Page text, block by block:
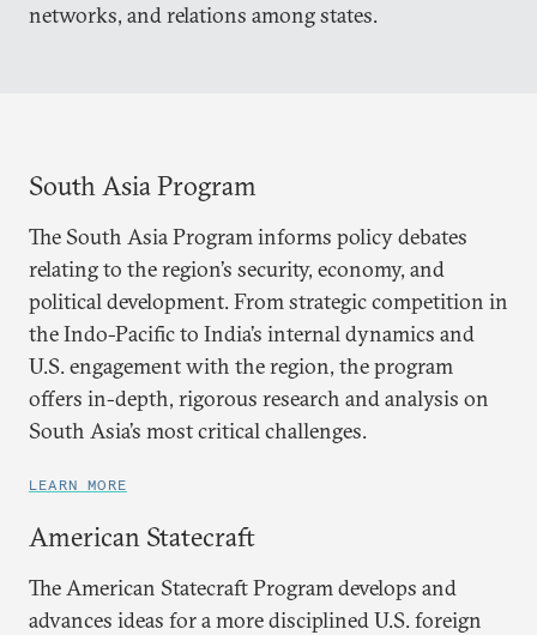
networks, and relations among states.
South Asia Program
The South Asia Program informs policy debates
relating to the region’s security, economy, and
political development. From strategic competition in
the Indo-Pacific to India’s internal dynamics and
U.S. engagement with the region, the program
offers in-depth, rigorous research and analysis on
South Asia’s most critical challenges.
LEARN MORE
American Statecraft
The American Statecraft Program develops and
advances ideas for a more disciplined U.S. foreign